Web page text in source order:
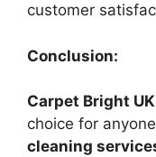
customer
Conclusion:
Carpet Bright UK
choice for
cleaning